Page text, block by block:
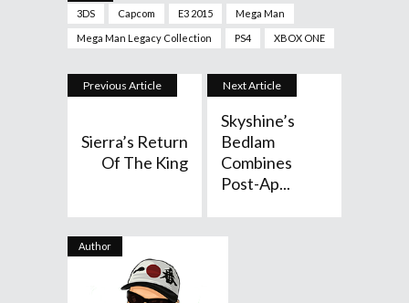
3DS
Capcom E3 2015 Mega Man
Mega Man Legacy Collection PS4 XBOX ONE
Previous Article
Sierra’s Return
Of The King
Next Article
Skyshine’s
Bedlam
Combines
Post-Ap...
Author